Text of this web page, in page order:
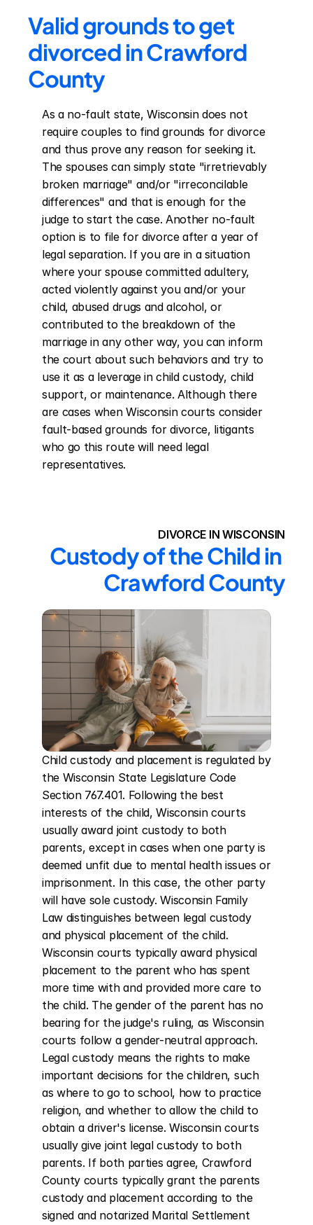
Valid grounds to get
divorced in Crawford
County
As a no-fault state, Wisconsin does not
require couples to find grounds for divorce
and thus prove any reason for seeking it.
The spouses can simply state "irretrievably
broken marriage" and/or "irreconcilable
differences" and that is enough for the
judge to start the case. Another no-fault
option is to file for divorce after a year of
legal separation. If you are in a situation
where your spouse committed adultery,
acted violently against you and/or your
child, abused drugs and alcohol, or
contributed to the breakdown of the
marriage in any other way, you can inform
the court about such behaviors and try to
use it as a leverage in child custody, child
support, or maintenance. Although there
are cases when Wisconsin courts consider
fault-based grounds for divorce, litigants
who go this route will need legal
representatives.
DIVORCE IN WISCONSIN
Custody of the Child in
Crawford County
Child custody and placement is regulated by
the Wisconsin State Legislature Code
Section 767.401. Following the best
interests of the child, Wisconsin courts
usually award joint custody to both
parents, except in cases when one party is
deemed unfit due to mental health issues or
imprisonment. In this case, the other party
will have sole custody. Wisconsin Family
Law distinguishes between legal custody
and physical placement of the child.
Wisconsin courts typically award physical
placement to the parent who has spent
more time with and provided more care to
the child. The gender of the parent has no
bearing for the judge's ruling, as Wisconsin
courts follow a gender-neutral approach.
Legal custody means the rights to make
important decisions for the children, such
as where to go to school, how to practice
religion, and whether to allow the child to
obtain a driver's license. Wisconsin courts
usually give joint legal custody to both
parents. If both parties agree, Crawford
County courts typically grant the parents
custody and placement according to the
signed and notarized Marital Settlement